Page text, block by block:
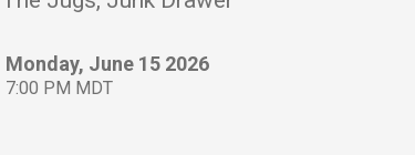
Monday, June 15 2026
7:00 PM MDT